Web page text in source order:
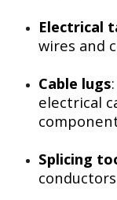
Electrical
wires and
Cable lugs
electrical
Splicing